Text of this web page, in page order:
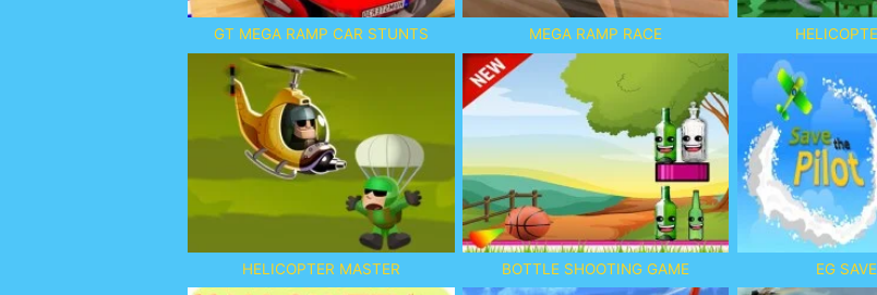
GT MEGA RAMP CAR STUNTS MEGA RAMP RACE
HELICOPTER MASTER BOTTLE SHOOTING GAME EG